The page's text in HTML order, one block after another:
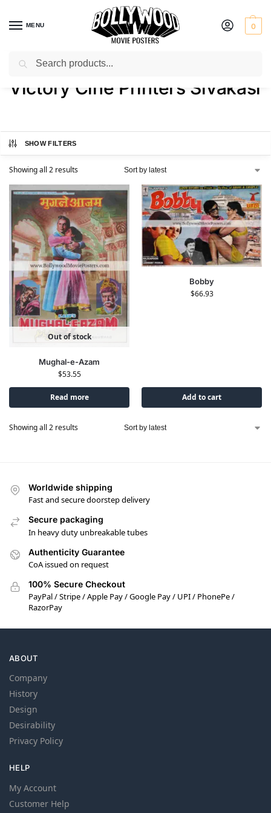
MENU 0
Home / Product Printer / Victory Cine Printers Sivakasi
Victory Cine Printers Sivakasi
SHOW FILTERS
Showing all 2 results
Out of stock
Mughal-e-Azam
$53.55
Read more
Bobby
$66.93
Add to cart
Showing all 2 results
Worldwide shipping
Fast and secure doorstep delivery
Secure packaging
In heavy duty unbreakable tubes
Authenticity Guarantee
CoA issued on request
100% Secure Checkout
PayPal / Stripe / Apple Pay / Google Pay / UPI / PhonePe /
RazorPay
ABOUT
Company
History
Design
Desirability
Privacy Policy
HELP
My Account
Customer Help